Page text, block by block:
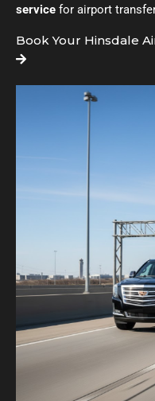
service for airport
Book Your Hinsdale